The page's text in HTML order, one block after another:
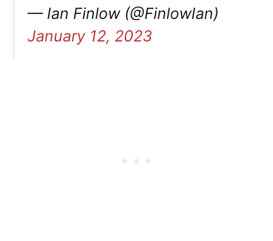
— Ian Finlow (@FinlowIan)
January 12, 2023